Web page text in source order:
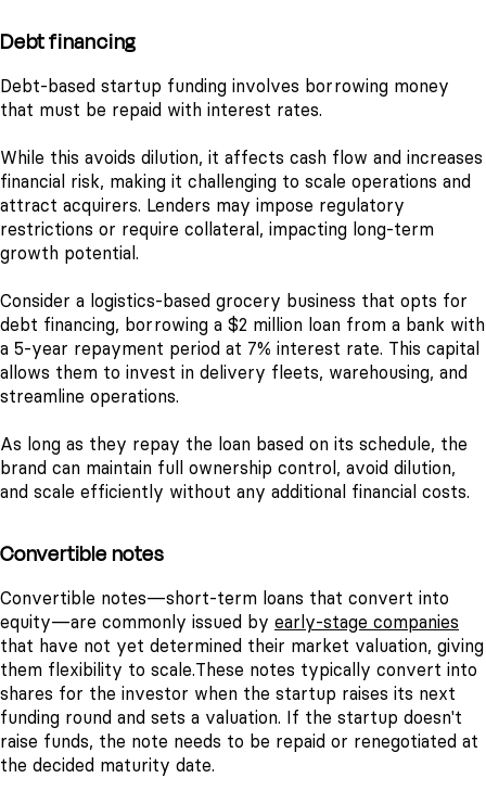
Debt financing
Debt-based startup funding involves borrowing money
that must be repaid with interest rates.
While this avoids dilution, it affects cash flow and increases
financial risk, making it challenging to scale operations and
attract acquirers. Lenders may impose regulatory
restrictions or require collateral, impacting long-term
growth potential.
Consider a logistics-based grocery business that opts for
debt financing, borrowing a $2 million loan from a bank with
a 5-year repayment period at 7% interest rate. This capital
allows them to invest in delivery fleets, warehousing, and
streamline operations.
As long as they repay the loan based on its schedule, the
brand can maintain full ownership control, avoid dilution,
and scale efficiently without any additional financial costs.
Convertible notes
Convertible notes—short-term loans that convert into
equity—are commonly issued by early-stage companies
that have not yet determined their market valuation, giving
them flexibility to scale.These notes typically convert into
shares for the investor when the startup raises its next
funding round and sets a valuation. If the startup doesn't
raise funds, the note needs to be repaid or renegotiated at
the decided maturity date.